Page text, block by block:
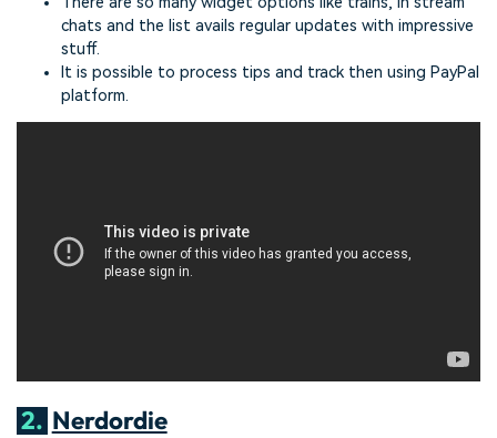
chats and the list avails regular updates with impressive
stuff.
It is possible to process tips and track then using PayPal
platform.
2. Nerdordie